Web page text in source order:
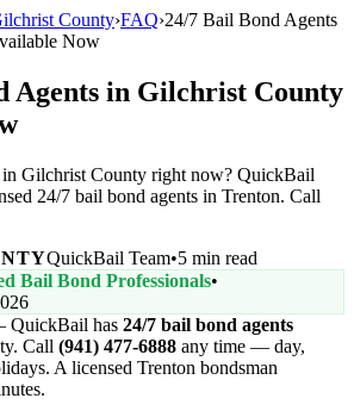
County›FAQ›24/7 Bail Bond Agents
Now
Agents in Gilchrist County
in Gilchrist County right now? QuickBail
24/7 bail bond agents in Trenton. Call
QuickBail Team•5 min read
Bail Bond Professionals•
QuickBail has 24/7 bail bond agents
Call (941) 477-6888 any time — day,
A licensed Trenton bondsman